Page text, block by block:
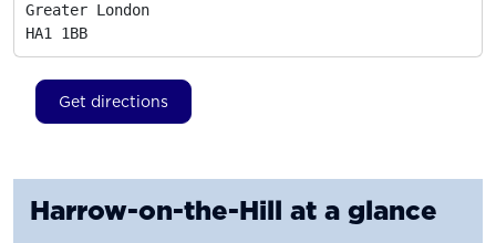
Greater London
HA1 1BB
Get directions
Harrow-on-the-Hill at a glance